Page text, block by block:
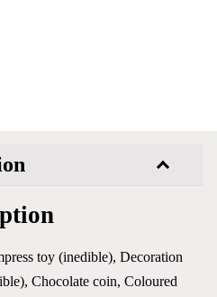
toy (inedible), Decoration
Chocolate coin, Coloured